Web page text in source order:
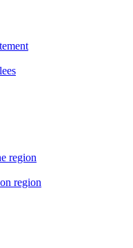
region
region